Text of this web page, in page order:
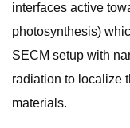
interfaces active
photosynthesis)
SECM setup with
radiation to localize
materials.